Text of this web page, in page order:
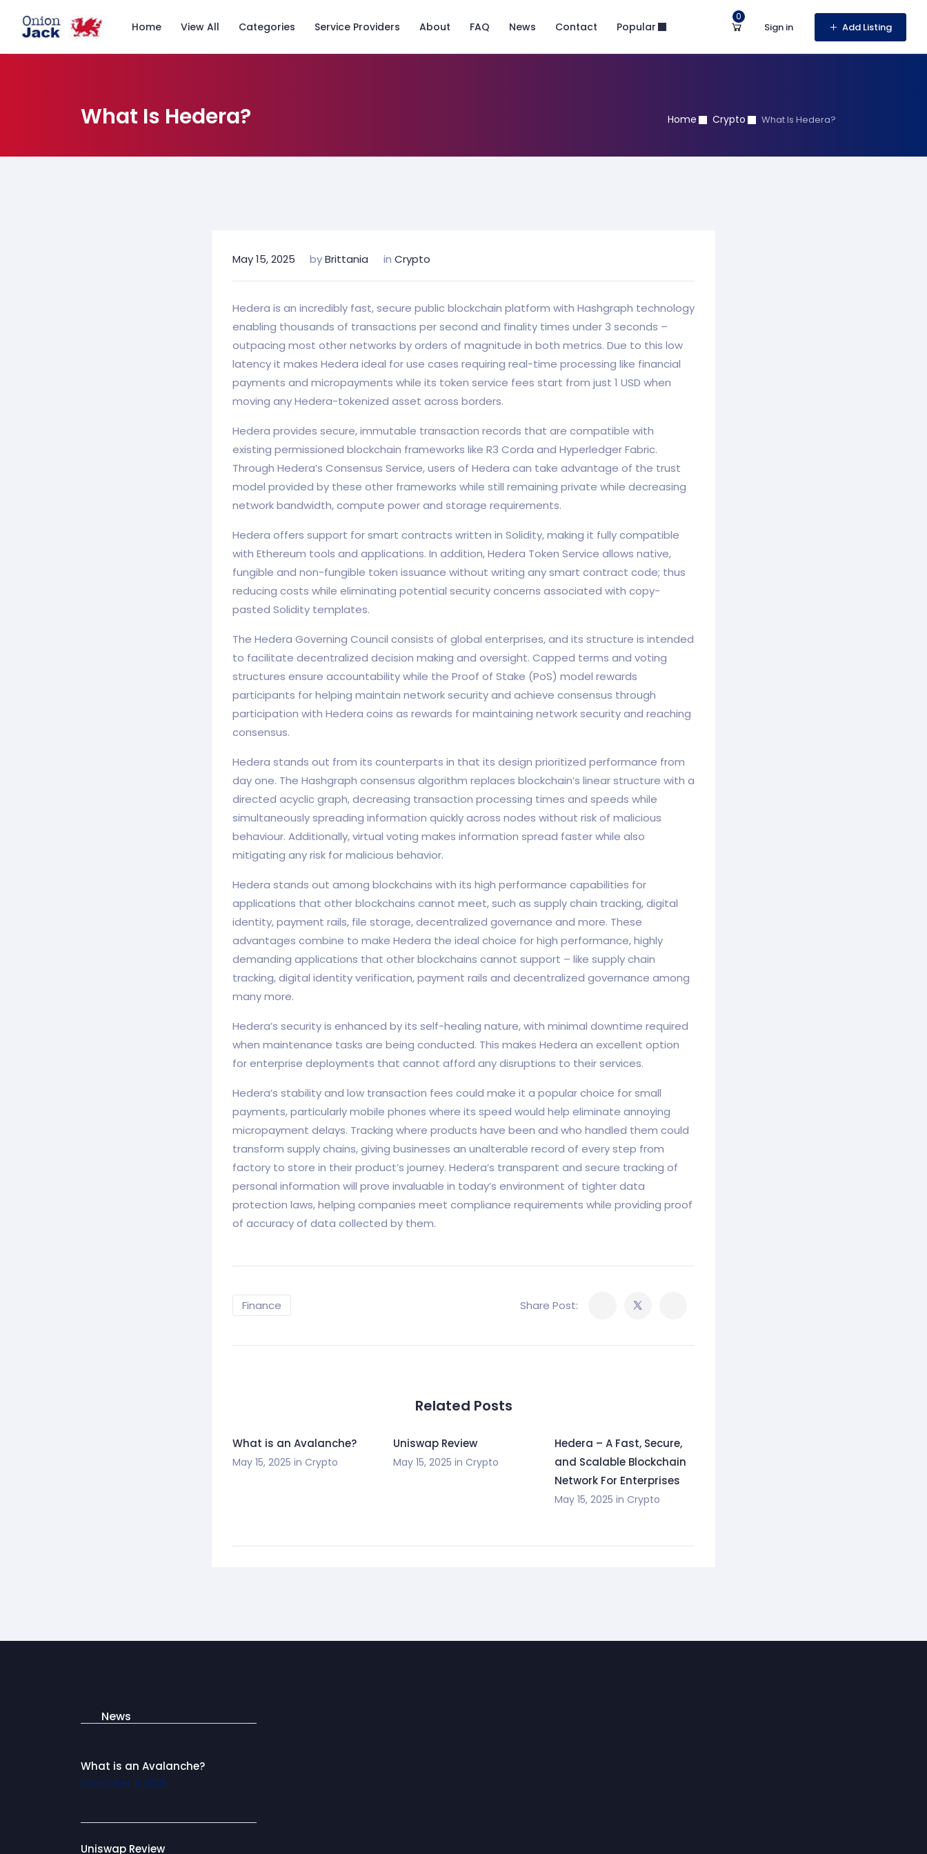
Home View All Categories Service Providers About FAQ News Contact Popular
0
Sign in Add Listing
What Is Hedera? Home Crypto What Is Hedera?
May 15, 2025 byBrittania in Crypto
Hedera is an incredibly fast, secure public blockchain platform with Hashgraph technology
enabling thousands of transactions per second and finality times under 3 seconds –
outpacing most other networks by orders of magnitude in both metrics. Due to this low
latency it makes Hedera ideal for use cases requiring real-time processing like financial
payments and micropayments while its token service fees start from just 1 USD when
moving any Hedera-tokenized asset across borders.
Hedera provides secure, immutable transaction records that are compatible with
existing permissioned blockchain frameworks like R3 Corda and Hyperledger Fabric.
Through Hedera’s Consensus Service, users of Hedera can take advantage of the trust
model provided by these other frameworks while still remaining private while decreasing
network bandwidth, compute power and storage requirements.
Hedera offers support for smart contracts written in Solidity, making it fully compatible
with Ethereum tools and applications. In addition, Hedera Token Service allows native,
fungible and non-fungible token issuance without writing any smart contract code; thus
reducing costs while eliminating potential security concerns associated with copy-
pasted Solidity templates.
The Hedera Governing Council consists of global enterprises, and its structure is intended
to facilitate decentralized decision making and oversight. Capped terms and voting
structures ensure accountability while the Proof of Stake (PoS) model rewards
participants for helping maintain network security and achieve consensus through
participation with Hedera coins as rewards for maintaining network security and reaching
consensus.
Hedera stands out from its counterparts in that its design prioritized performance from
day one. The Hashgraph consensus algorithm replaces blockchain’s linear structure with a
directed acyclic graph, decreasing transaction processing times and speeds while
simultaneously spreading information quickly across nodes without risk of malicious
behaviour. Additionally, virtual voting makes information spread faster while also
mitigating any risk for malicious behavior.
Hedera stands out among blockchains with its high performance capabilities for
applications that other blockchains cannot meet, such as supply chain tracking, digital
identity, payment rails, file storage, decentralized governance and more. These
advantages combine to make Hedera the ideal choice for high performance, highly
demanding applications that other blockchains cannot support – like supply chain
tracking, digital identity verification, payment rails and decentralized governance among
many more.
Hedera’s security is enhanced by its self-healing nature, with minimal downtime required
when maintenance tasks are being conducted. This makes Hedera an excellent option
for enterprise deployments that cannot afford any disruptions to their services.
Hedera’s stability and low transaction fees could make it a popular choice for small
payments, particularly mobile phones where its speed would help eliminate annoying
micropayment delays. Tracking where products have been and who handled them could
transform supply chains, giving businesses an unalterable record of every step from
factory to store in their product’s journey. Hedera’s transparent and secure tracking of
personal information will prove invaluable in today’s environment of tighter data
protection laws, helping companies meet compliance requirements while providing proof
of accuracy of data collected by them.
Finance Share Post:
Related Posts
What is an Avalanche?
May 15, 2025 in Crypto
Uniswap Review
May 15, 2025 inCrypto
Hedera – A Fast, Secure,
and Scalable Blockchain
Network For Enterprises
May 15, 2025 in Crypto
News
What is an Avalanche?
November 11, 2025
Uniswap Review